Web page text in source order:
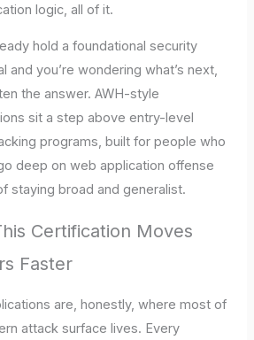
logic, all of it.
hold a foundational security
and you’re wondering what’s next,
the answer. AWH-style
sit a step above entry-level
programs, built for people who
deep on web application offense
staying broad and generalist.
Certification Moves
Faster
are, honestly, where most of
attack surface lives. Every